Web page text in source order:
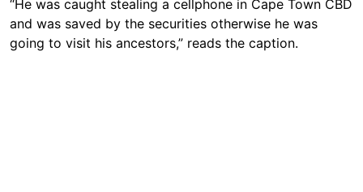
“He was caught stealing a cellphone in Cape Town CBD
and was saved by the securities otherwise he was
going to visit his ancestors,” reads the caption.